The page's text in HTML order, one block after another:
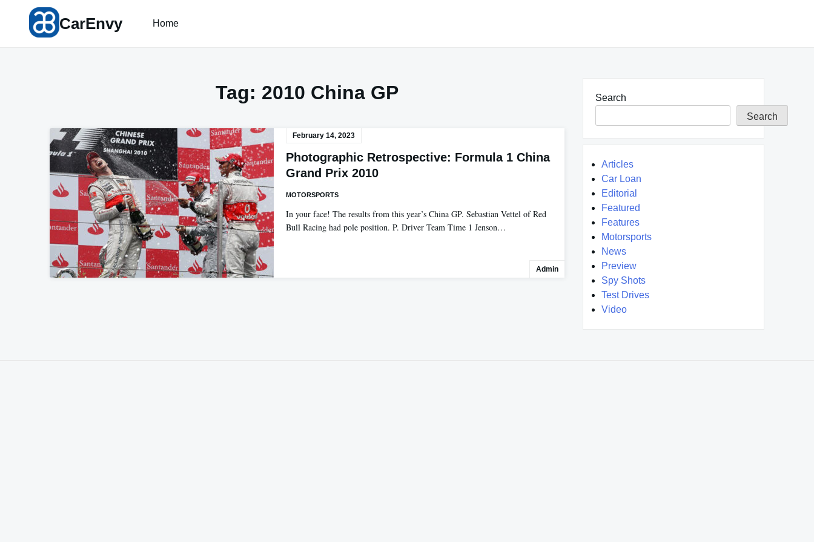
content
CarEnvy Home
Tag: 2010 China GP
February 14, 2023
Photographic Retrospective: Formula 1 China
Grand Prix 2010
MOTORSPORTS
In your face! The results from this year’s China GP. Sebastian Vettel of Red
Bull Racing had pole position. P. Driver Team Time 1 Jenson…
Admin
Search
Search
Articles
Car Loan
Editorial
Featured
Features
Motorsports
News
Preview
Spy Shots
Test Drives
Video